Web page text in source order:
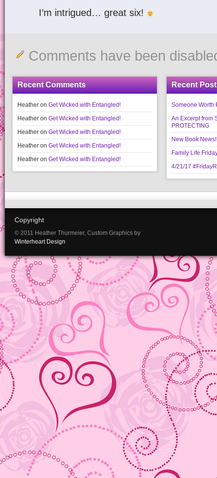
I’m intrigued… great six!
Comments have been
Recent Comments
Heather on Get Wicked with Entangled!
Heather on Get Wicked with Entangled!
Heather on Get Wicked with Entangled!
Heather on Get Wicked with Entangled!
Heather on Get Wicked with Entangled!
Recent
Someone Worth
An Excerpt from
PROTECTING
New Book
Family Life
4/21/17
Copyright
© 2011 Heather Thurmeier, Custom Graphics by
Winterheart Design